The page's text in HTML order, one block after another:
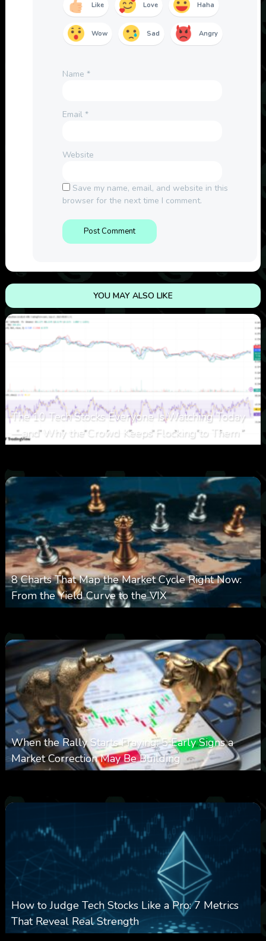
Like Love Haha
Wow Sad Angry
Name *
Email *
Website
Save my name, email, and website in this
browser for the next time I comment.
YOU MAY ALSO LIKE
The 10 Tech Stocks Everyone Is Watching Today
—and Why the Crowd Keeps Flocking to Them
8 Charts That Map the Market Cycle Right Now:
From the Yield Curve to the VIX
When the Rally Starts Fraying: 5 Early Signs a
Market Correction May Be Building
How to Judge Tech Stocks Like a Pro: 7 Metrics
That Reveal Real Strength